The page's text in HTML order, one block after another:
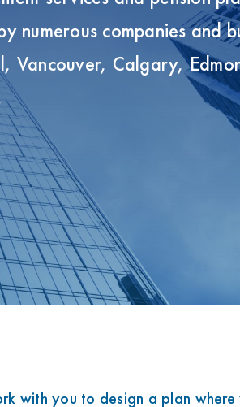
numerous companies and
Vancouver, Calgary,
with you to design a plan